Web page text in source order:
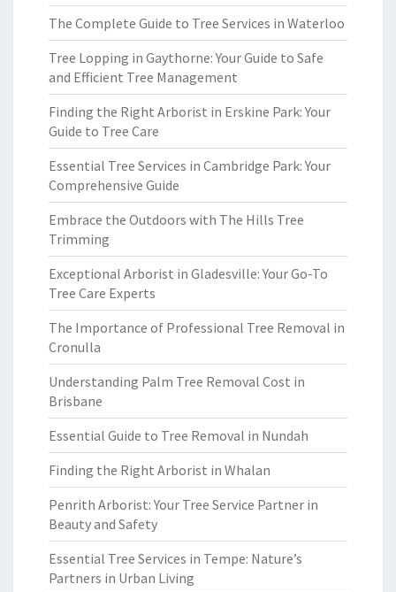
The Complete Guide to Tree Services in Waterloo
Tree Lopping in Gaythorne: Your Guide to Safe
and Efficient Tree Management
Finding the Right Arborist in Erskine Park: Your
Guide to Tree Care
Essential Tree Services in Cambridge Park: Your
Comprehensive Guide
Embrace the Outdoors with The Hills Tree
Trimming
Exceptional Arborist in Gladesville: Your Go-To
Tree Care Experts
The Importance of Professional Tree Removal in
Cronulla
Understanding Palm Tree Removal Cost in
Brisbane
Essential Guide to Tree Removal in Nundah
Finding the Right Arborist in Whalan
Penrith Arborist: Your Tree Service Partner in
Beauty and Safety
Essential Tree Services in Tempe: Nature’s
Partners in Urban Living